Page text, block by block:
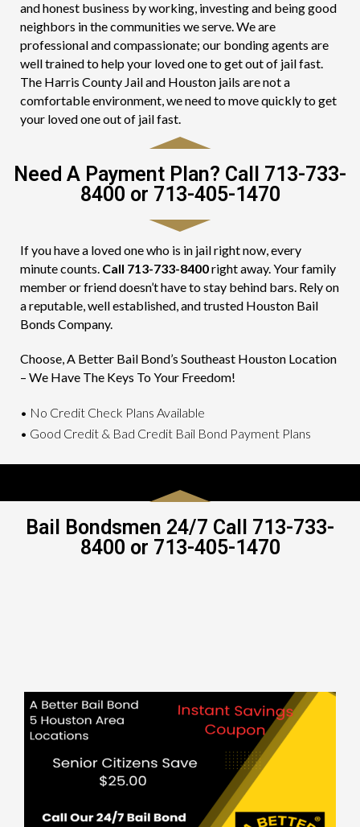
and honest business by working, investing and being good
neighbors in the communities we serve. We are
professional and compassionate; our bonding agents are
well trained to help your loved one to get out of jail fast.
The Harris County Jail and Houston jails are not a
comfortable environment, we need to move quickly to get
your loved one out of jail fast.
Need A Payment Plan? Call 713-733-
8400 or 713-405-1470
If you have a loved one who is in jail right now, every
minute counts. Call 713-733-8400right away. Your family
member or friend doesn’t have to stay behind bars. Rely on
a reputable, well established, and trusted Houston Bail
Bonds Company.
Choose, A Better Bail Bond’s Southeast Houston Location
– We Have The Keys To Your Freedom!
• No Credit Check Plans Available
• Good Credit & Bad Credit Bail Bond Payment Plans
Bail Bondsmen 24/7 Call 713-733-
8400 or 713-405-1470